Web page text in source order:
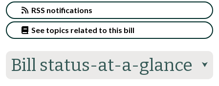
Bill status-at-a-glance ⮟
RSS notifications
See topics related to this bill